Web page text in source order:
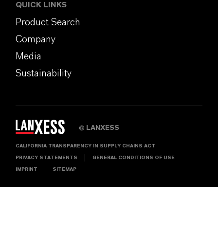
QUICK LINKS
Product Search
Company
Media
Sustainability
© LANXESS
CALIFORNIA TRANSPARENCY IN SUPPLY CHAINS ACT
PRIVACY STATEMENTS GENERAL CONDITIONS OF USE
IMPRINT SITEMAP